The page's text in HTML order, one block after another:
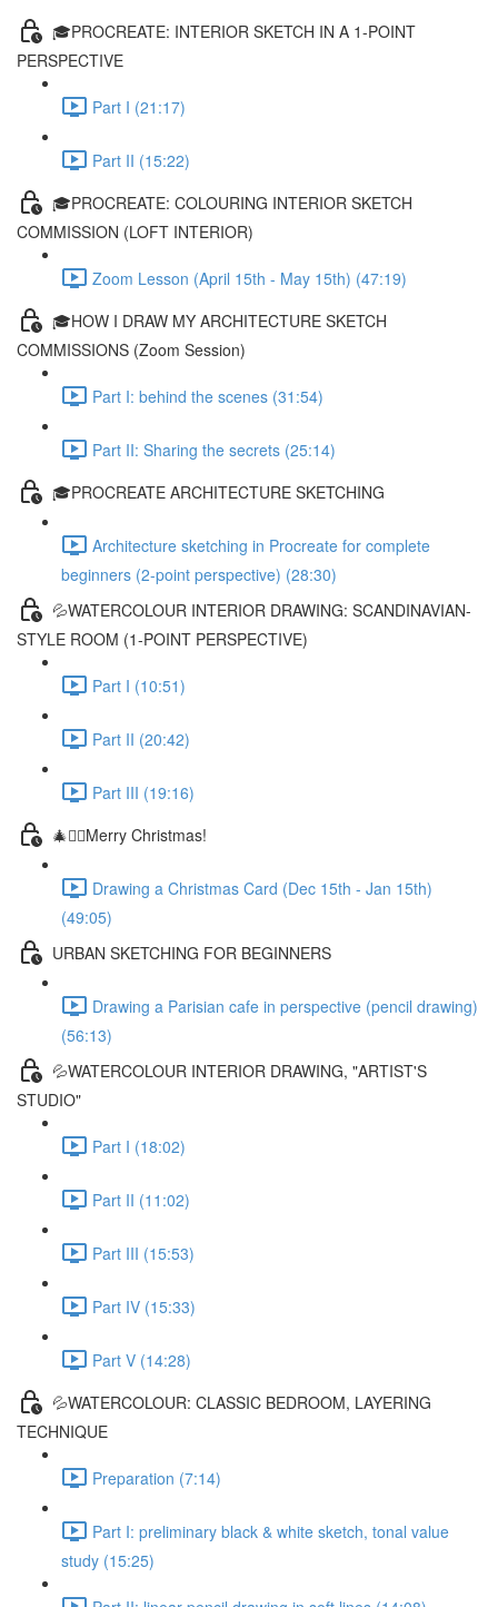
🎓PROCREATE: INTERIOR SKETCH IN A 1-POINT
PERSPECTIVE
Part I (21:17)
Part II (15:22)
🎓PROCREATE: COLOURING INTERIOR SKETCH
COMMISSION (LOFT INTERIOR)
Zoom Lesson (April 15th - May 15th) (47:19)
🎓HOW I DRAW MY ARCHITECTURE SKETCH
COMMISSIONS (Zoom Session)
Part I: behind the scenes (31:54)
Part II: Sharing the secrets (25:14)
🎓PROCREATE ARCHITECTURE SKETCHING
Architecture sketching in Procreate for complete
beginners (2-point perspective) (28:30)
💦WATERCOLOUR INTERIOR DRAWING: SCANDINAVIAN-
STYLE ROOM (1-POINT PERSPECTIVE)
Part I (10:51)
Part II (20:42)
Part III (19:16)
🎄✍🏼Merry Christmas!
Drawing a Christmas Card (Dec 15th - Jan 15th)
(49:05)
URBAN SKETCHING FOR BEGINNERS
Drawing a Parisian cafe in perspective (pencil drawing)
(56:13)
💦WATERCOLOUR INTERIOR DRAWING, "ARTIST'S
STUDIO"
Part I (18:02)
Part II (11:02)
Part III (15:53)
Part IV (15:33)
Part V (14:28)
💦WATERCOLOUR: CLASSIC BEDROOM, LAYERING
TECHNIQUE
Preparation (7:14)
Part I: preliminary black & white sketch, tonal value
study (15:25)